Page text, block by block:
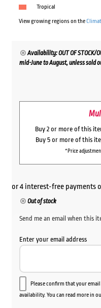
Tropical
View growing regions on the
Availability: OUT OF STOCK/
mid-June to August, unless sold
Buy 2 or more of this
Buy 5 or more of this
*Price
Out of stock
Send me an email when this
Enter your email address
Please confirm that your
availability. You can read more in